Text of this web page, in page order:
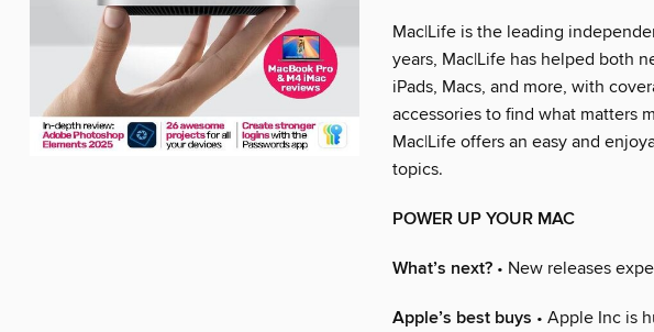
Mac|Life is the leading
years, Mac|Life has helped both
iPads, Macs, and more, with
accessories to find what matters
Mac|Life offers an easy and
topics.
POWER UP YOUR MAC
What’s next? • New releases
Apple’s best buys • Apple Inc is